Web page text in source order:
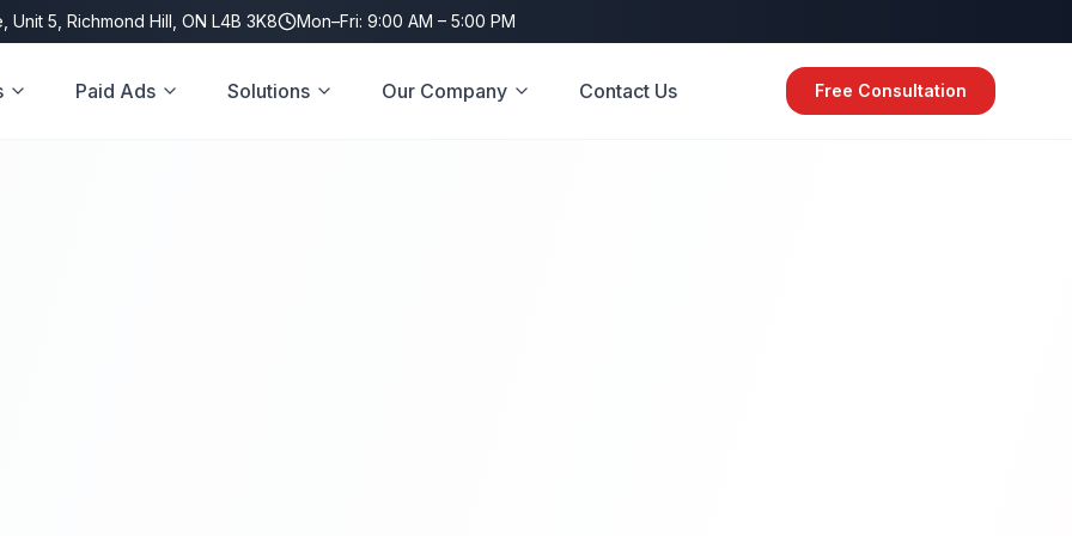
Unit 5, Richmond Hill, ON L4B 3K8 Mon–Fri: 9:00 AM – 5:00 PM
Paid Ads Solutions Our Company Contact Us Free Consultation